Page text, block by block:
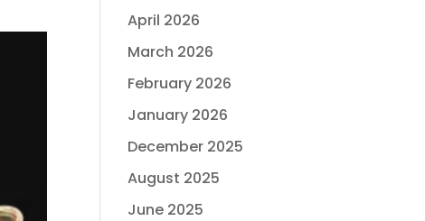
April 2026
March 2026
February 2026
January 2026
December 2025
August 2025
June 2025